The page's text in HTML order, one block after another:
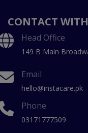
CONTACT
Head Office
149 B Main
Email
hello@instacare.pk
Phone
03171777509